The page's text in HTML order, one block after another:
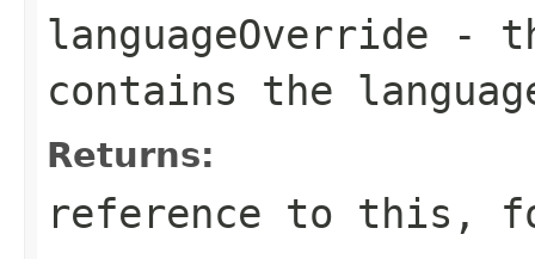
languageOverride -
contains the
Returns:
reference to this,